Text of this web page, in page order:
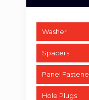
Washer
Spacers
Panel
Hole Plugs